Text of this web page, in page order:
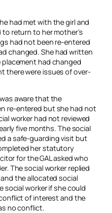
had met with the girl and
return to her mother’s
had not been re-entered
changed. She had written
had changed
there were issues of over-
aware that the
re-entered but she had not
worker had not reviewed
five months. The social
a safe-guarding visit but
her statutory
for the GAL asked who
The social worker replied
the allocated social
social worker if she could
of interest and the
no conflict.